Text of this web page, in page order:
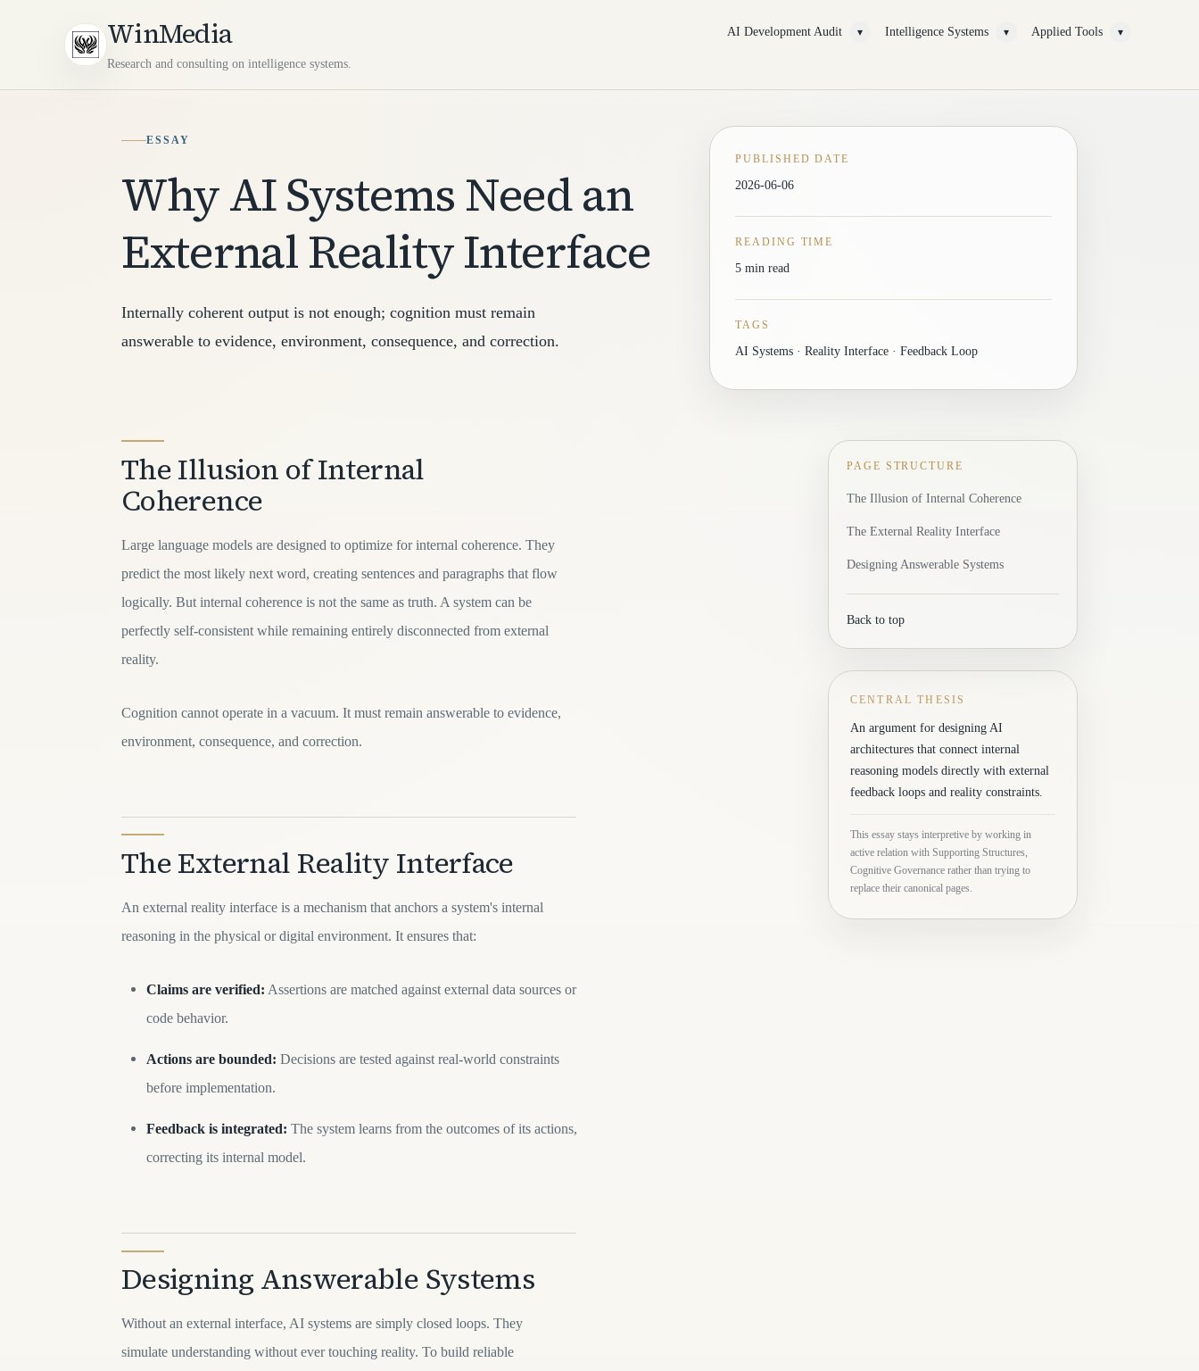
WinMedia
Research and consulting on intelligence systems.
AI Development Audit ▾ Intelligence Systems ▾ Applied Tools ▾
ESSAY
Why AI Systems Need an
External Reality Interface
Internally coherent output is not enough; cognition must remain
answerable to evidence, environment, consequence, and correction.
PUBLISHED DATE
2026-06-06
READING TIME
5 min read
TAGS
AI Systems · Reality Interface · Feedback Loop
The Illusion of Internal
Coherence
Large language models are designed to optimize for internal coherence. They
predict the most likely next word, creating sentences and paragraphs that flow
logically. But internal coherence is not the same as truth. A system can be
perfectly self-consistent while remaining entirely disconnected from external
reality.
Cognition cannot operate in a vacuum. It must remain answerable to evidence,
environment, consequence, and correction.
The External Reality Interface
An external reality interface is a mechanism that anchors a system's internal
reasoning in the physical or digital environment. It ensures that:
Claims are verified: Assertions are matched against external data sources or
code behavior.
Actions are bounded: Decisions are tested against real-world constraints
before implementation.
Feedback is integrated: The system learns from the outcomes of its actions,
correcting its internal model.
Designing Answerable Systems
Without an external interface, AI systems are simply closed loops. They
simulate understanding without ever touching reality. To build reliable
PAGE STRUCTURE
The Illusion of Internal Coherence
The External Reality Interface
Designing Answerable Systems
Back to top
CENTRAL THESIS
An argument for designing AI
architectures that connect internal
reasoning models directly with external
feedback loops and reality constraints.
This essay stays interpretive by working in
active relation with Supporting Structures,
Cognitive Governance rather than trying to
replace their canonical pages.